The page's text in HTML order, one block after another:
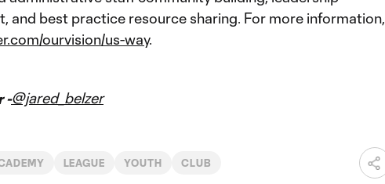
and best practice resource sharing. For more information,
ourvision/us-way.
-@jared_belzer
LEAGUE YOUTH CLUB